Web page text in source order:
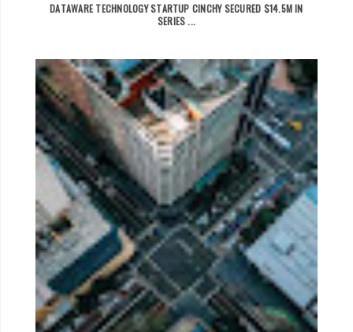
DATAWARE TECHNOLOGY STARTUP CINCHY SECURED $14.5M IN
SERIES ...